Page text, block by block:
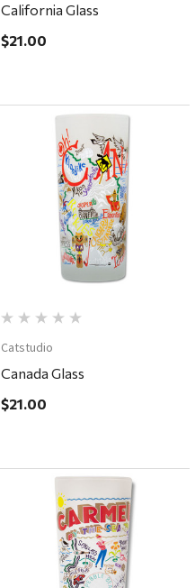
California Glass
$21.00
Catstudio
Canada Glass
$21.00